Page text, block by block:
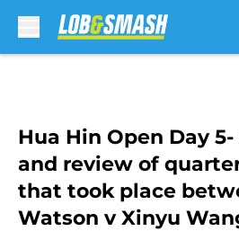
Hua Hin Open Day
and review of
that took place
Watson v Xinyu